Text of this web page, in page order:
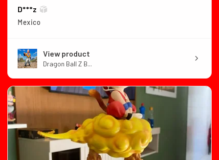
D***z
Mexico
View product
Dragon Ball Z B...